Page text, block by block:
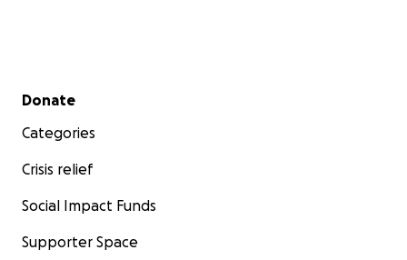
Secondary menu
Donate
Categories
Crisis relief
Social Impact Funds
Supporter Space